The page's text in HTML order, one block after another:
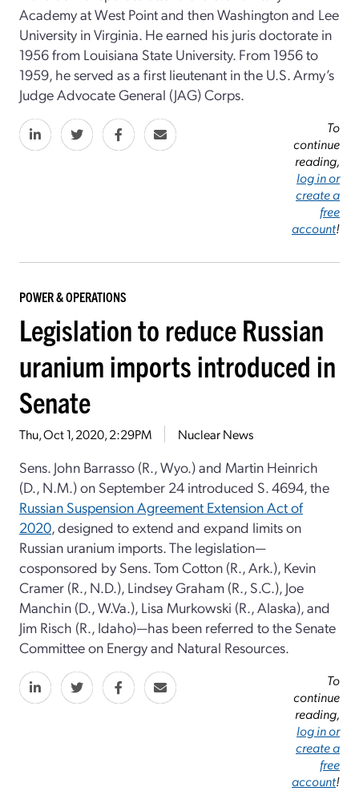
Academy at West Point and then Washington and Lee
University in Virginia. He earned his juris doctorate in
1956 from Louisiana State University. From 1956 to
1959, he served as a first lieutenant in the U.S. Army’s
Judge Advocate General (JAG) Corps.
To
continue
reading,
log in or
create a
free
account!
POWER & OPERATIONS
Legislation to reduce Russian
uranium imports introduced in
Senate
Thu, Oct 1, 2020, 2:29PM Nuclear News
Sens. John Barrasso (R., Wyo.) and Martin Heinrich
(D., N.M.) on September 24 introduced S. 4694, the
Russian Suspension Agreement Extension Act of
2020, designed to extend and expand limits on
Russian uranium imports. The legislation—
cosponsored by Sens. Tom Cotton (R., Ark.), Kevin
Cramer (R., N.D.), Lindsey Graham (R., S.C.), Joe
Manchin (D., W.Va.), Lisa Murkowski (R., Alaska), and
Jim Risch (R., Idaho)—has been referred to the Senate
Committee on Energy and Natural Resources.
To
continue
reading,
log in or
create a
free
account!